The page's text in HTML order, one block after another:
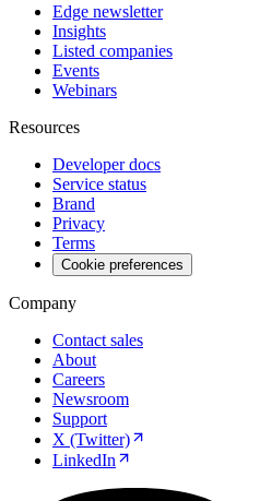
Edge newsletter
Insights
Listed companies
Events
Webinars
Resources
Developer docs
Service status
Brand
Privacy
Terms
Cookie preferences
Company
Contact sales
About
Careers
Newsroom
Support
X (Twitter)
LinkedIn